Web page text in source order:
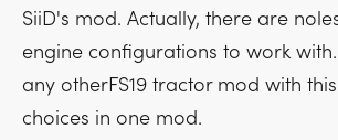
SiiD's mod. Actually, there are
engine configurations to work
any otherFS19 tractor mod with
choices in one mod.